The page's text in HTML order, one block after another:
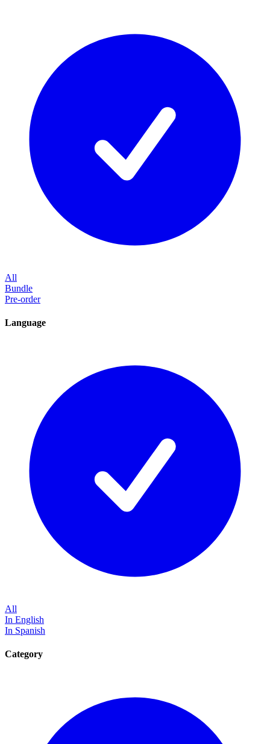
All
Bundle
Pre-order
Language
All
In English
In Spanish
Category